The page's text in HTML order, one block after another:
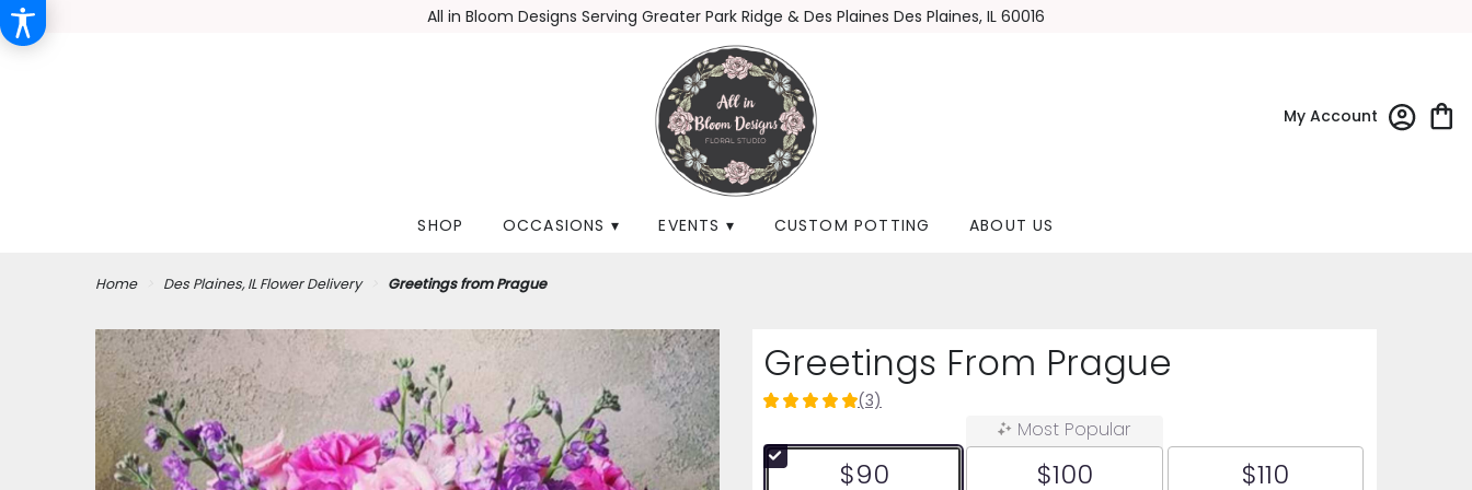
All in Bloom Designs Serving Greater Park Ridge & Des Plaines Des Plaines, IL 60016
My Account
SHOP OCCASIONS ▾ EVENTS ▾ CUSTOM POTTING ABOUT US
Home Des Plaines, IL Flower Delivery Greetings from Prague
Greetings From Prague
5
of
5
(3)
$90
Most Popular
$100 $110